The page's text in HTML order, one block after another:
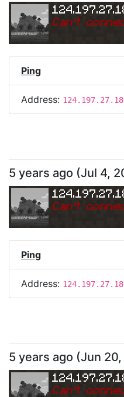
Can't
Ping
Address:
5 years ago (Jul 4,
Can't
Ping
Address:
5 years ago (Jun 20,
Can't